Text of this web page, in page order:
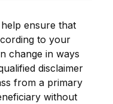
ensure that
to your
change in ways
disclaimer
from a primary
without